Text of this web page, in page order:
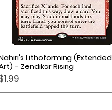
Quick View
Lithoforming (Extended
- Zendikar Rising
Price
$1.99